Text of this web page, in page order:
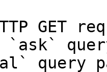
GET
`ask`
query